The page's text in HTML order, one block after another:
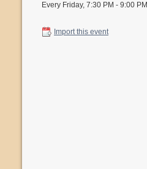
Every Friday, 7:30 PM - 9:00 PM
Import this event